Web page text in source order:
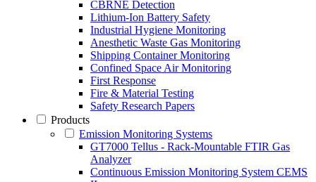
CBRNE Detection
Lithium-Ion Battery Safety
Industrial Hygiene Monitoring
Anesthetic Waste Gas Monitoring
Shipping Container Monitoring
Confined Space Air Monitoring
First Response
Fire & Material Testing
Safety Research Papers
Products
Emission Monitoring Systems
GT7000 Tellus - Rack-Mountable FTIR Gas
Analyzer
Continuous Emission Monitoring System CEMS